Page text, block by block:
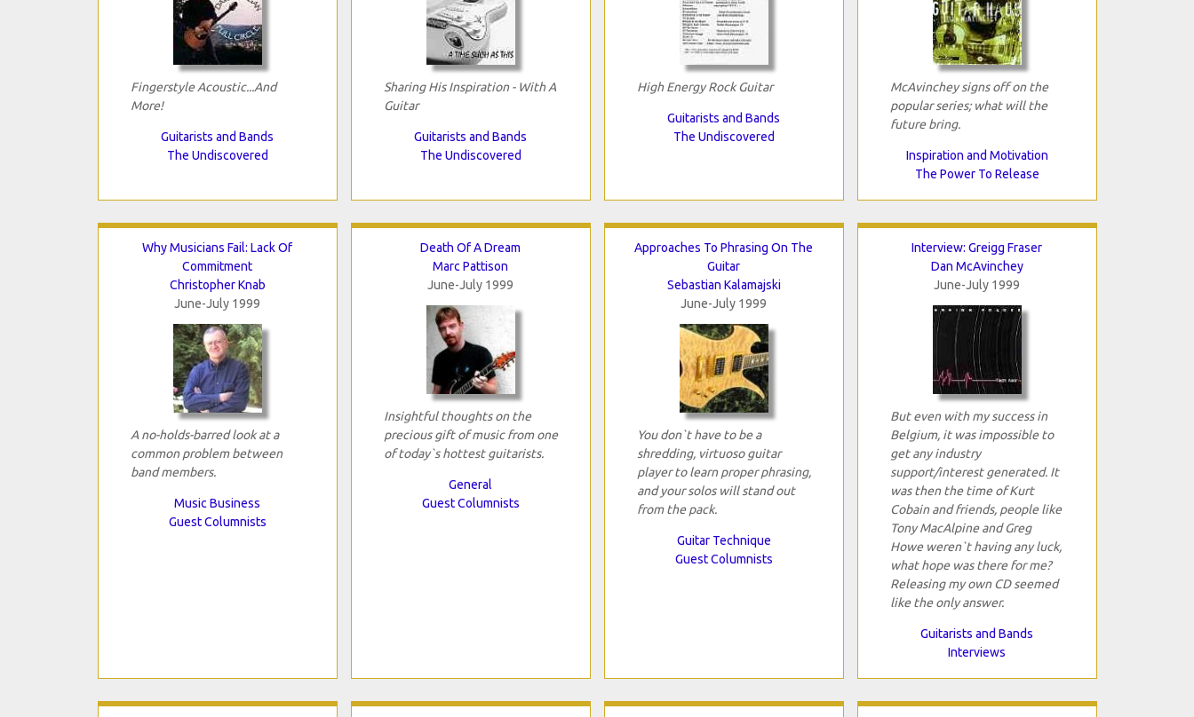
Fingerstyle Acoustic...And
More!
Guitarists and Bands
The Undiscovered
Sharing His Inspiration - With A
Guitar
Guitarists and Bands
The Undiscovered
High Energy Rock Guitar
Guitarists and Bands
The Undiscovered
McAvinchey signs off on the
popular series; what will the
future bring.
Inspiration and Motivation
The Power To Release
Why Musicians Fail: Lack Of
Commitment
Christopher Knab
June-July 1999
A no-holds-barred look at a
common problem between
band members.
Music Business
Guest Columnists
Death Of A Dream
Marc Pattison
June-July 1999
Insightful thoughts on the
precious gift of music from one
of today`s hottest guitarists.
General
Guest Columnists
Approaches To Phrasing On The
Guitar
Sebastian Kalamajski
June-July 1999
You don`t have to be a
shredding, virtuoso guitar
player to learn proper phrasing,
and your solos will stand out
from the pack.
Guitar Technique
Guest Columnists
Interview: Greigg Fraser
Dan McAvinchey
June-July 1999
But even with my success in
Belgium, it was impossible to
get any industry
support/interest generated. It
was then the time of Kurt
Cobain and friends, people like
Tony MacAlpine and Greg
Howe weren`t having any luck,
what hope was there for me?
Releasing my own CD seemed
like the only answer.
Guitarists and Bands
Interviews